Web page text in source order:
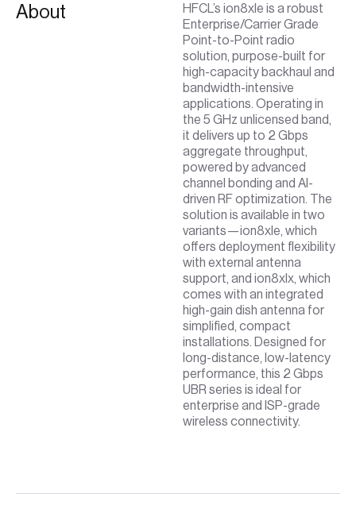
About
HFCL’s ion8xle is a robust
Enterprise/Carrier Grade
Point-to-Point radio
solution, purpose-built for
high-capacity backhaul and
bandwidth-intensive
applications. Operating in
the 5 GHz unlicensed band,
it delivers up to 2 Gbps
aggregate throughput,
powered by advanced
channel bonding and AI-
driven RF optimization. The
solution is available in two
variants—ion8xle, which
offers deployment flexibility
with external antenna
support, and ion8xlx, which
comes with an integrated
high-gain dish antenna for
simplified, compact
installations. Designed for
long-distance, low-latency
performance, this 2 Gbps
UBR series is ideal for
enterprise and ISP-grade
wireless connectivity.